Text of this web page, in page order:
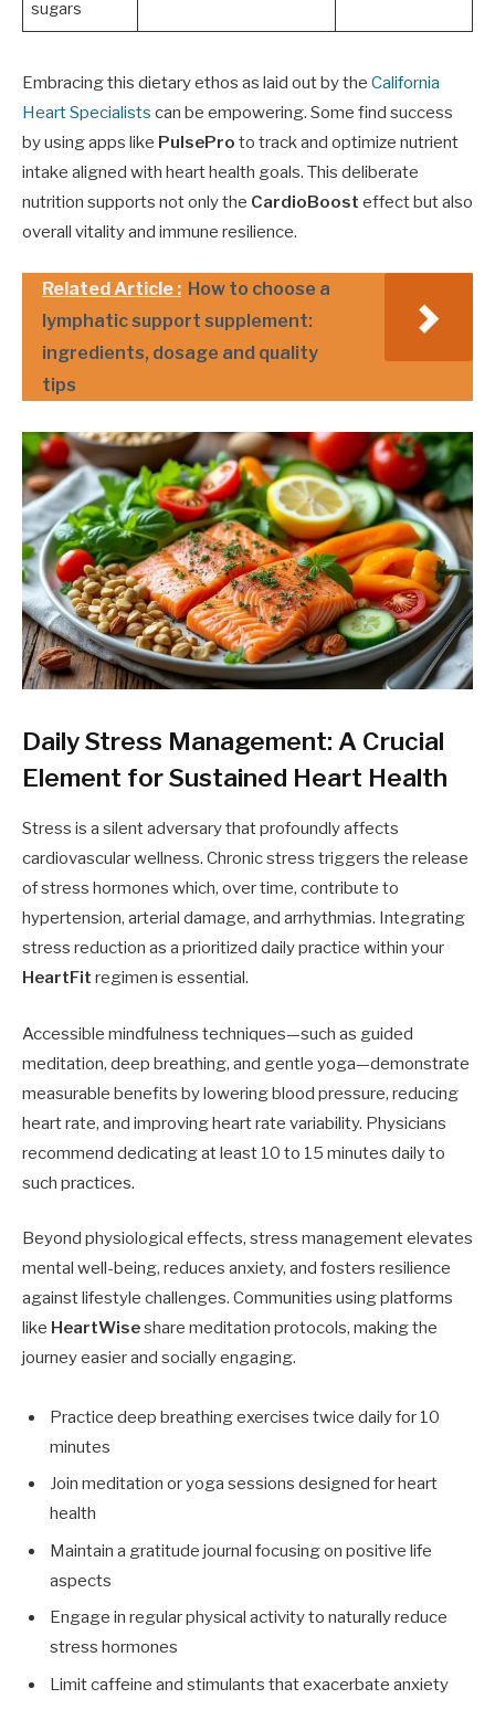
sugars
Embracing this dietary ethos as laid out by the California
Heart Specialists can be empowering. Some find success
by using apps like PulsePro to track and optimize nutrient
intake aligned with heart health goals. This deliberate
nutrition supports not only the CardioBoost effect but also
overall vitality and immune resilience.
Related Article : How to choose a
lymphatic support supplement:
ingredients, dosage and quality
tips
Daily Stress Management: A Crucial
Element for Sustained Heart Health
Stress is a silent adversary that profoundly affects
cardiovascular wellness. Chronic stress triggers the release
of stress hormones which, over time, contribute to
hypertension, arterial damage, and arrhythmias. Integrating
stress reduction as a prioritized daily practice within your
HeartFit regimen is essential.
Accessible mindfulness techniques—such as guided
meditation, deep breathing, and gentle yoga—demonstrate
measurable benefits by lowering blood pressure, reducing
heart rate, and improving heart rate variability. Physicians
recommend dedicating at least 10 to 15 minutes daily to
such practices.
Beyond physiological effects, stress management elevates
mental well-being, reduces anxiety, and fosters resilience
against lifestyle challenges. Communities using platforms
like HeartWiseshare meditation protocols, making the
journey easier and socially engaging.
Practice deep breathing exercises twice daily for 10
minutes
Join meditation or yoga sessions designed for heart
health
Maintain a gratitude journal focusing on positive life
aspects
Engage in regular physical activity to naturally reduce
stress hormones
Limit caffeine and stimulants that exacerbate anxiety